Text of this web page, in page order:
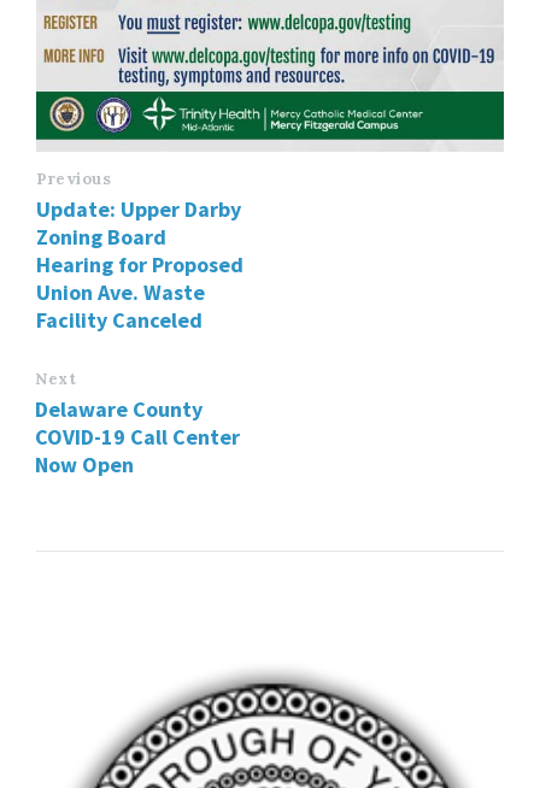
Previous
Update: Upper Darby
Zoning Board
Hearing for Proposed
Union Ave. Waste
Facility Canceled
Next
Delaware County
COVID-19 Call Center
Now Open